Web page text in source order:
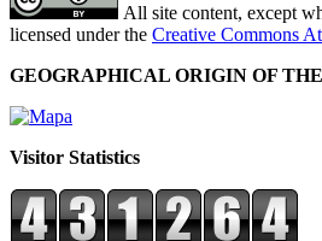
All site content, except
licensed under the Creative Commons
GEOGRAPHICAL ORIGIN OF
Visitor Statistics